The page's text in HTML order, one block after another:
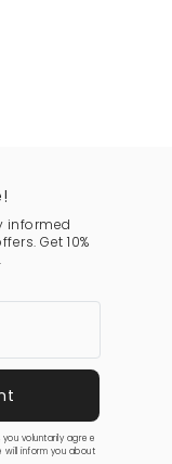
informed
Get 10%
you voluntarily agree
inform you about